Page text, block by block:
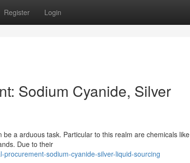
Register Login
Sodium Cyanide, Silver
a arduous task. Particular to this realm are chemicals like
Due to their
sodium-cyanide-silver-liquid-sourcing